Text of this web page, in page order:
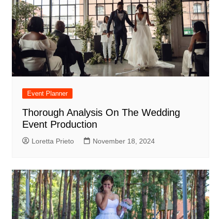
Event Planner
Thorough Analysis On The Wedding
Event Production
Loretta Prieto November 18, 2024